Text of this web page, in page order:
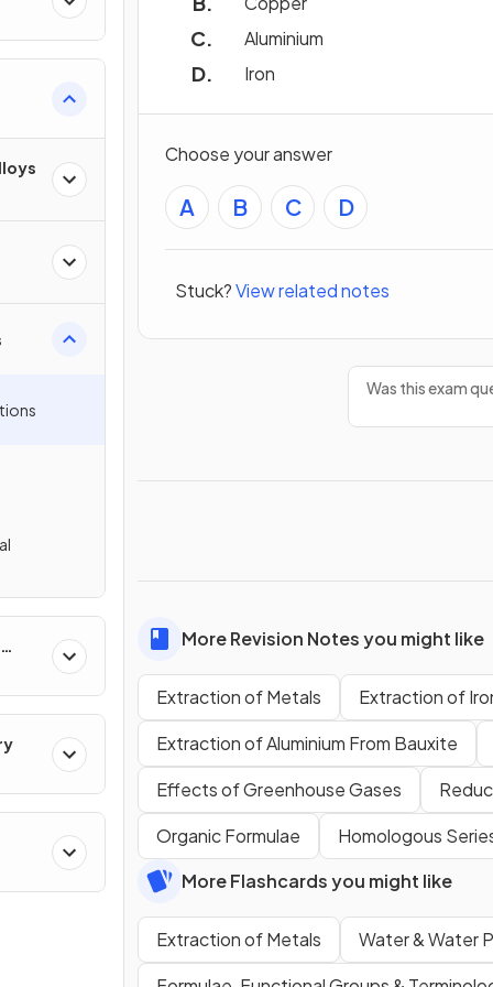
Aluminium
Iron
Choose your answer
A B C D
Stuck?View related notes
Was this exam
More Revision Notes you might like
Extraction of Metals
Extraction of
Extraction of Aluminium From Bauxite
Effects of Greenhouse Gases
Organic Formulae
Homologous
More Flashcards you might like
Extraction of Metals
Water & Water